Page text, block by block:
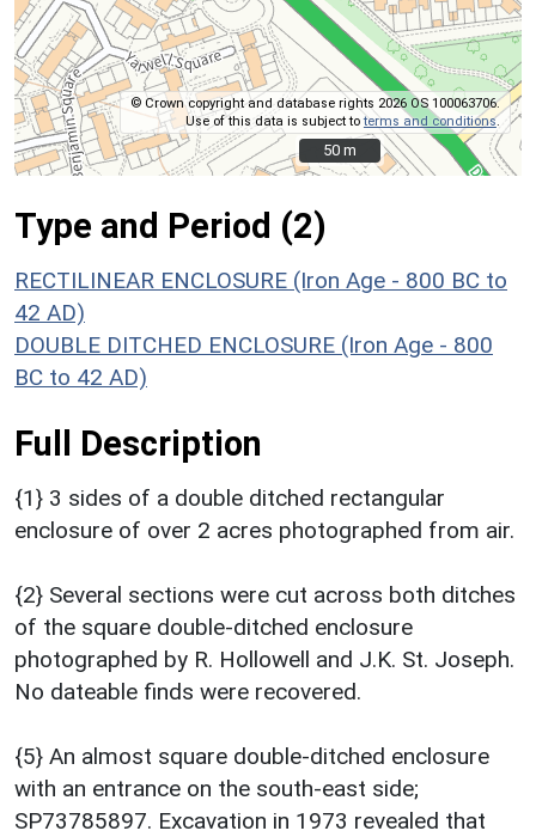
© Crown copyright and database rights 2026 OS 100063706.
Use of this data is subject toterms and conditions.
50 m
50 m
Type and Period (2)
RECTILINEAR ENCLOSURE (Iron Age - 800 BC to
42 AD)
DOUBLE DITCHED ENCLOSURE (Iron Age - 800
BC to 42 AD)
Full Description
{1} 3 sides of a double ditched rectangular
enclosure of over 2 acres photographed from air.
{2} Several sections were cut across both ditches
of the square double-ditched enclosure
photographed by R. Hollowell and J.K. St. Joseph.
No dateable finds were recovered.
{5} An almost square double-ditched enclosure
with an entrance on the south-east side;
SP73785897. Excavation in 1973 revealed that